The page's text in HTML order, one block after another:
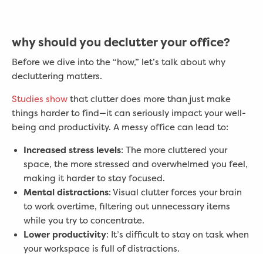
why should you declutter your office?
Before we dive into the “how,” let’s talk about why
decluttering matters.
Studies show that clutter does more than just make
things harder to find—it can seriously impact your well-
being and productivity. A messy office can lead to:
Increased stress levels: The more cluttered your
space, the more stressed and overwhelmed you feel,
making it harder to stay focused.
Mental distractions: Visual clutter forces your brain
to work overtime, filtering out unnecessary items
while you try to concentrate.
Lower productivity: It’s difficult to stay on task when
your workspace is full of distractions.